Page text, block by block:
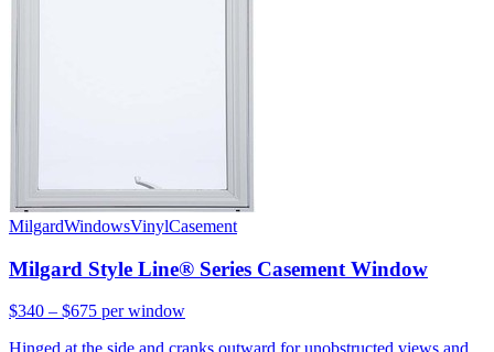
MilgardWindowsVinylCasement
Milgard Style Line® Series Casement Window
$340 – $675 per window